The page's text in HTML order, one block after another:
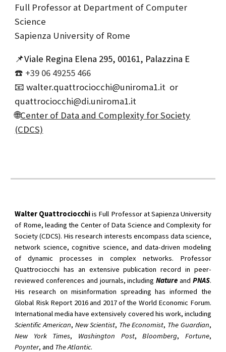
Full Professor at Department of Computer
Science
Sapienza University of Rome
📌Viale Regina Elena 295, 00161, Palazzina E
☎️ +39 06 49255 466
📧 walter.quattrociocchi@uniroma1.it or
quattrociocchi@di.uniroma1.it
🌐Center of Data and Complexity for Society
(CDCS)
Walter Quattrociocchiis Full Professor at Sapienza University
of Rome, leading the Center of Data Science and Complexity for
Society (CDCS). His research interests encompass data science,
network science, cognitive science, and data-driven modeling
of dynamic processes in complex networks. Professor
Quattrociocchi has an extensive publication record in peer-
reviewed conferences and journals, includingNature and PNAS.
His research on misinformation spreading has informed the
Global Risk Report 2016 and 2017 of the World Economic Forum.
International media have extensively covered his work, including
Scientific American, New Scientist, The Economist, The Guardian,
New York Times, Washington Post,Bloomberg, Fortune,
Poynter, and The Atlantic.